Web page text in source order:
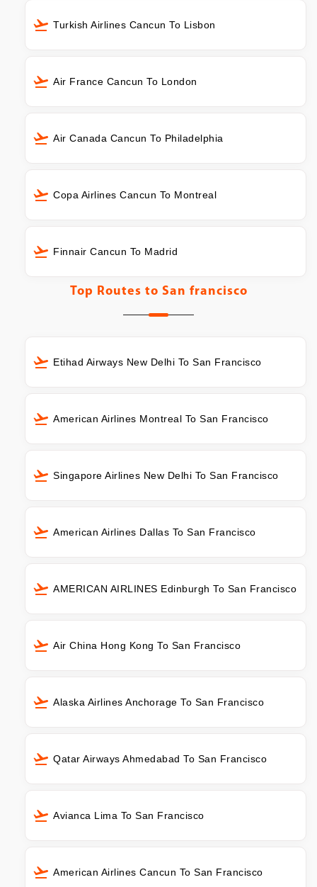
Turkish Airlines Cancun To Lisbon
Air France Cancun To London
Air Canada Cancun To Philadelphia
Copa Airlines Cancun To Montreal
Finnair Cancun To Madrid
Top Routes to San francisco
Etihad Airways New Delhi To San Francisco
American Airlines Montreal To San Francisco
Singapore Airlines New Delhi To San Francisco
American Airlines Dallas To San Francisco
AMERICAN AIRLINES Edinburgh To San Francisco
Air China Hong Kong To San Francisco
Alaska Airlines Anchorage To San Francisco
Qatar Airways Ahmedabad To San Francisco
Avianca Lima To San Francisco
American Airlines Cancun To San Francisco